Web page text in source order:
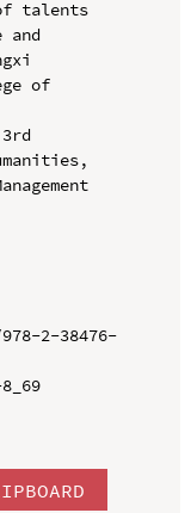
talents
of
2-38476-